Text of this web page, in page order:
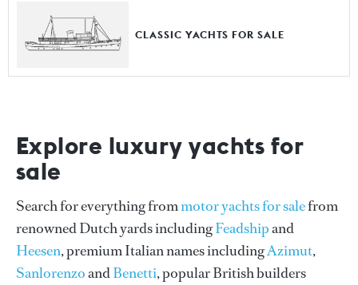
CLASSIC YACHTS FOR SALE
Explore luxury yachts for
sale
Search for everything frommotor yachts for salefrom
renowned Dutch yards includingFeadshipand
Heesen, premium Italian names includingAzimut,
SanlorenzoandBenetti, popular British builders